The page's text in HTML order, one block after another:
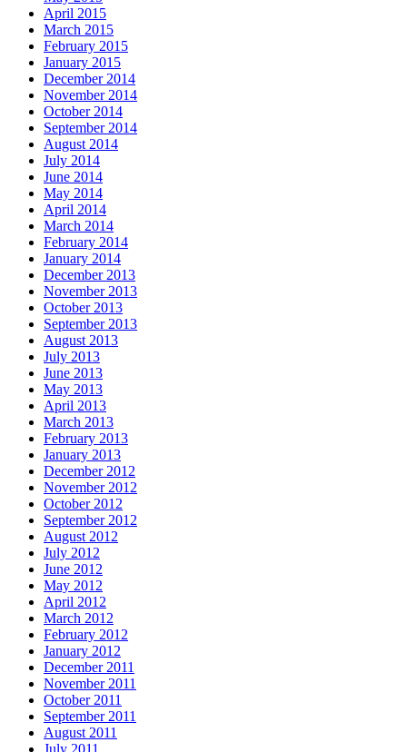
April 2015
March 2015
February 2015
January 2015
December 2014
November 2014
October 2014
September 2014
August 2014
July 2014
June 2014
May 2014
April 2014
March 2014
February 2014
January 2014
December 2013
November 2013
October 2013
September 2013
August 2013
July 2013
June 2013
May 2013
April 2013
March 2013
February 2013
January 2013
December 2012
November 2012
October 2012
September 2012
August 2012
July 2012
June 2012
May 2012
April 2012
March 2012
February 2012
January 2012
December 2011
November 2011
October 2011
September 2011
August 2011
July 2011